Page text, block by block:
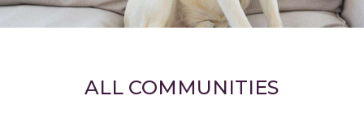
ALL COMMUNITIES